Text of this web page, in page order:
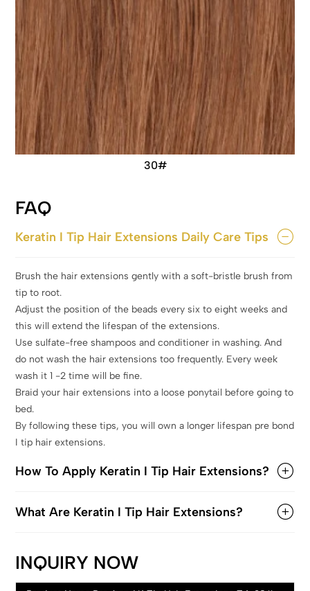
30#
FAQ
Keratin I Tip Hair Extensions Daily Care Tips
Brush the hair extensions gently with a soft-bristle brush from
tip to root.
Adjust the position of the beads every six to eight weeks and
this will extend the lifespan of the extensions.
Use sulfate-free shampoos and conditioner in washing. And
do not wash the hair extensions too frequently. Every week
wash it 1 -2 time will be fine.
Braid your hair extensions into a loose ponytail before going to
bed.
By following these tips, you will own a longer lifespan pre bond
I tip hair extensions.
How To Apply Keratin I Tip Hair Extensions?
What Are Keratin I Tip Hair Extensions?
INQUIRY NOW